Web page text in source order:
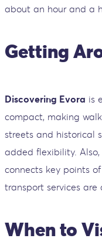
about an hour and a
Getting
Discovering Evora is
compact, making
streets and historical
added flexibility.
connects key points
transport services
When to